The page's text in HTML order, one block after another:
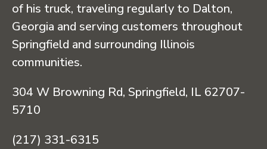
of his truck, traveling regularly to Dalton,
Georgia and serving customers throughout
Springfield and surrounding Illinois
communities.
304 W Browning Rd, Springfield, IL 62707-
5710
(217) 331-6315